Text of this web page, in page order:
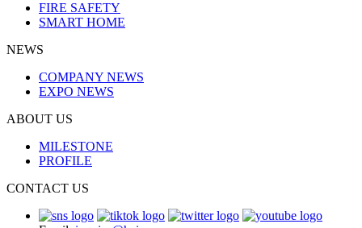
FIRE SAFETY
SMART HOME
NEWS
COMPANY NEWS
EXPO NEWS
ABOUT US
MILESTONE
PROFILE
CONTACT US